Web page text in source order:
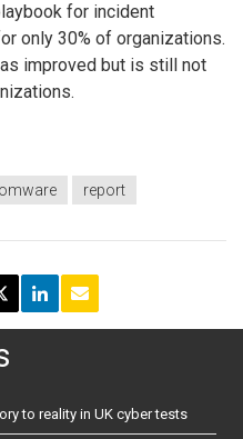
for incident
only 30% of organizations.
improved but is still not
report
to reality in UK cyber tests